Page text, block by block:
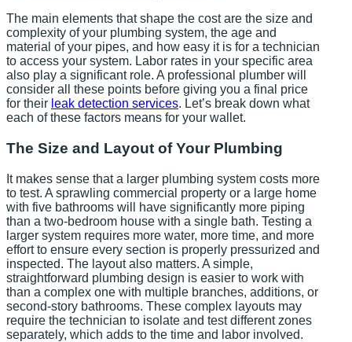
The main elements that shape the cost are the size and
complexity of your plumbing system, the age and
material of your pipes, and how easy it is for a technician
to access your system. Labor rates in your specific area
also play a significant role. A professional plumber will
consider all these points before giving you a final price
for their leak detection services. Let’s break down what
each of these factors means for your wallet.
The Size and Layout of Your Plumbing
It makes sense that a larger plumbing system costs more
to test. A sprawling commercial property or a large home
with five bathrooms will have significantly more piping
than a two-bedroom house with a single bath. Testing a
larger system requires more water, more time, and more
effort to ensure every section is properly pressurized and
inspected. The layout also matters. A simple,
straightforward plumbing design is easier to work with
than a complex one with multiple branches, additions, or
second-story bathrooms. These complex layouts may
require the technician to isolate and test different zones
separately, which adds to the time and labor involved.